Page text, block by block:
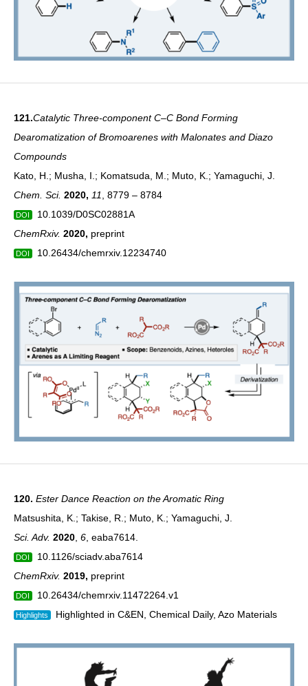
121.Catalytic Three-component C–C Bond Forming
Dearomatization of Bromoarenes with Malonates and Diazo
Compounds
Kato, H.; Musha, I.; Komatsuda, M.; Muto, K.; Yamaguchi, J.
Chem. Sci. 2020, 11 , 8779 – 8784
DOI
10.1039/D0SC02881A
ChemRxiv. 2020, preprint
DOI 10.26434/chemrxiv.12234740
120. Ester Dance Reaction on the Aromatic Ring
Matsushita, K.; Takise, R.; Muto, K.; Yamaguchi, J.
Sci. Adv. 2020, 6, eaba7614.
DOI
10.1126/sciadv.aba7614
ChemRxiv. 2019, preprint
DOI 10.26434/chemrxiv.11472264.v1
Highlights Highlighted in C&EN, Chemical Daily, Azo Materials